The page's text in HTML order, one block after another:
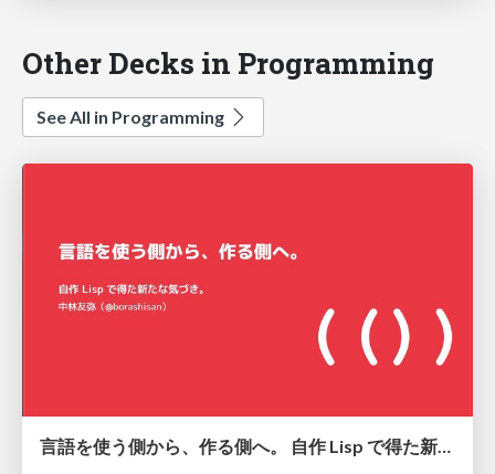
Other Decks in Programming
See All in Programming
言語を使う側から、作る側へ。 自作 Lisp で得た新たな気づき。